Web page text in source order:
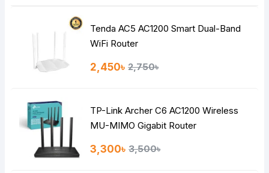
HTML is not translated!
Continue
Tenda AC5 AC1200 Smart Dual-Band
WiFi Router
2,450৳ 2,750৳
TP-Link Archer C6 AC1200 Wireless
MU-MIMO Gigabit Router
3,300৳ 3,500৳